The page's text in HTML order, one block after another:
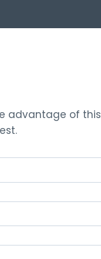
advantage of this